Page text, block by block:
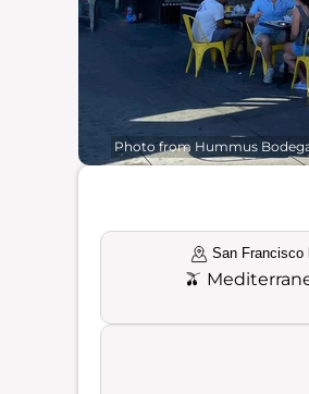
Photo from Hummus
San Francisco
🫒